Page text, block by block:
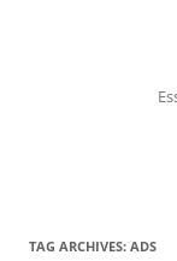
TAG ARCHIVES: ADS